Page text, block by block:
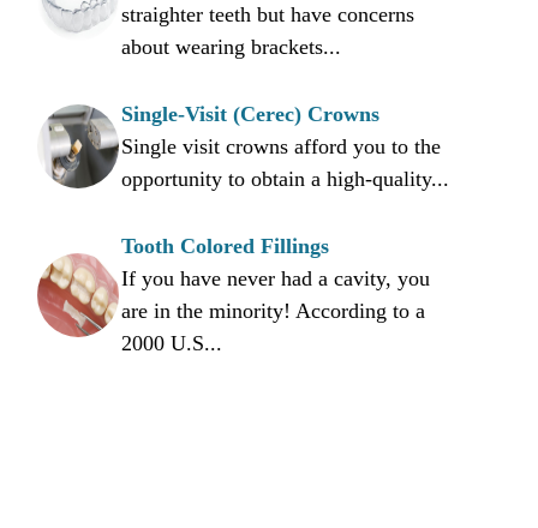
straighter teeth but have concerns
about wearing brackets...
Single-Visit (Cerec) Crowns
Single visit crowns afford you to the
opportunity to obtain a high-quality...
Tooth Colored Fillings
If you have never had a cavity, you
are in the minority! According to a
2000 U.S...